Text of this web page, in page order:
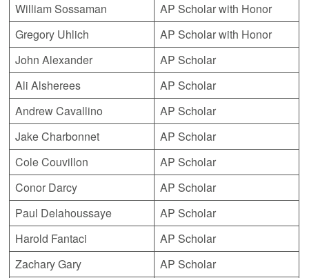
William Sossaman
AP Scholar with Honor
Gregory Uhlich
AP Scholar with Honor
John Alexander
AP Scholar
Ali Alsherees
AP Scholar
Andrew Cavallino
AP Scholar
Jake Charbonnet
AP Scholar
Cole Couvillon
AP Scholar
Conor Darcy
AP Scholar
Paul Delahoussaye
AP Scholar
Harold Fantaci
AP Scholar
Zachary Gary
AP Scholar